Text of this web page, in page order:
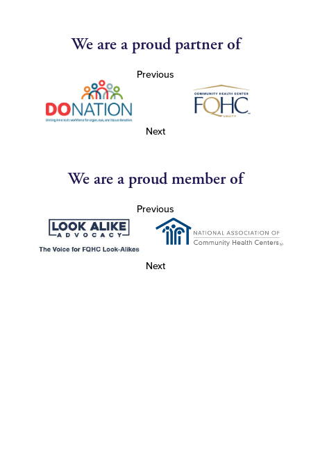
We are a proud partner of
Previous
Next
We are a proud member of
Previous
Next